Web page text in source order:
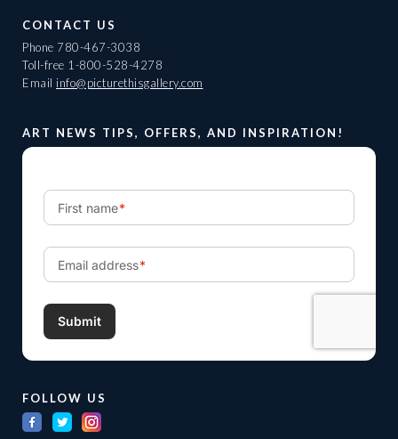
CONTACT US
Phone 780-467-3038
Toll-free 1-800-528-4278
Email info@picturethisgallery.com
ART NEWS TIPS, OFFERS, AND INSPIRATION!
FOLLOW US